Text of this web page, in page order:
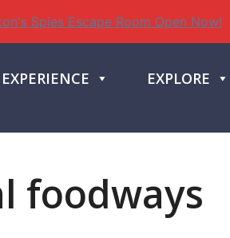
Spies Escape Room Open Now!
EXPERIENCE EXPLORE
foodways